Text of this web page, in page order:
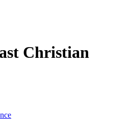
Christian